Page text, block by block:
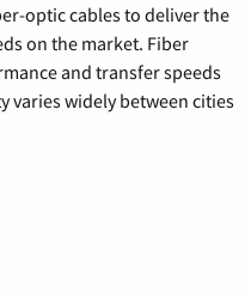
optic cables to deliver the
on the market. Fiber
and transfer speeds
varies widely between cities